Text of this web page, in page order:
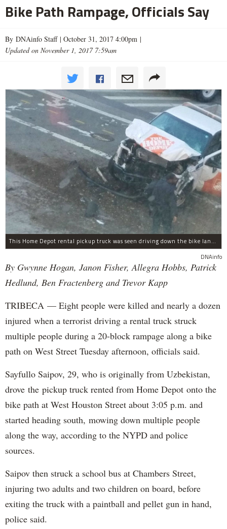
Bike Path Rampage, Officials Say
By DNAinfo Staff | October 31, 2017 4:00pm |
Updated on November 1, 2017 7:59am
This Home Depot rental pickup truck was seen driving down the bike lane on West Street in TriBeCa running down cyclists.
DNAinfo
By Gwynne Hogan, Janon Fisher, Allegra Hobbs, Patrick
Hedlund, Ben Fractenberg and Trevor Kapp
TRIBECA — Eight people were killed and nearly a dozen
injured when a terrorist driving a rental truck struck
multiple people during a 20-block rampage along a bike
path on West Street Tuesday afternoon, officials said.
Sayfullo Saipov, 29, who is originally from Uzbekistan,
drove the pickup truck rented from Home Depot onto the
bike path at West Houston Street about 3:05 p.m. and
started heading south, mowing down multiple people
along the way, according to the NYPD and police
sources.
Saipov then struck a school bus at Chambers Street,
injuring two adults and two children on board, before
exiting the truck with a paintball and pellet gun in hand,
police said.